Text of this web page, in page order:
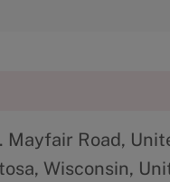
Mayfair Road,
Wisconsin,